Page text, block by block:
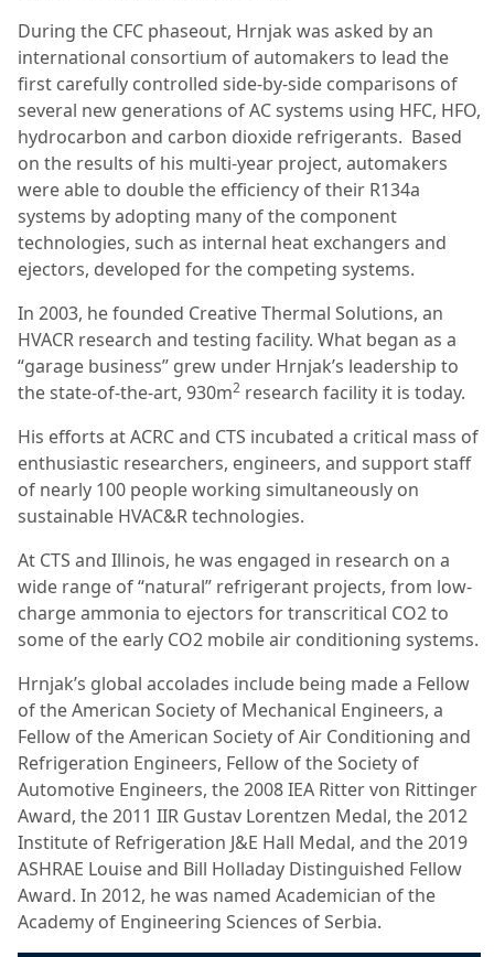
During the CFC phaseout, Hrnjak was asked by an
international consortium of automakers to lead the
first carefully controlled side-by-side comparisons of
several new generations of AC systems using HFC, HFO,
hydrocarbon and carbon dioxide refrigerants. Based
on the results of his multi-year project, automakers
were able to double the efficiency of their R134a
systems by adopting many of the component
technologies, such as internal heat exchangers and
ejectors, developed for the competing systems.
In 2003, he founded Creative Thermal Solutions, an
HVACR research and testing facility. What began as a
“garage business” grew under Hrnjak’s leadership to
the state-of-the-art, 930m2 research facility it is today.
His efforts at ACRC and CTS incubated a critical mass of
enthusiastic researchers, engineers, and support staff
of nearly 100 people working simultaneously on
sustainable HVAC&R technologies.
At CTS and Illinois, he was engaged in research on a
wide range of “natural” refrigerant projects, from low-
charge ammonia to ejectors for transcritical CO2 to
some of the early CO2 mobile air conditioning systems.
Hrnjak’s global accolades include being made a Fellow
of the American Society of Mechanical Engineers, a
Fellow of the American Society of Air Conditioning and
Refrigeration Engineers, Fellow of the Society of
Automotive Engineers, the 2008 IEA Ritter von Rittinger
Award, the 2011 IIR Gustav Lorentzen Medal, the 2012
Institute of Refrigeration J&E Hall Medal, and the 2019
ASHRAE Louise and Bill Holladay Distinguished Fellow
Award. In 2012, he was named Academician of the
Academy of Engineering Sciences of Serbia.